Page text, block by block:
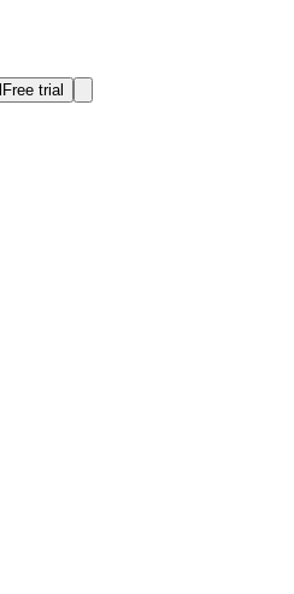
Free trial